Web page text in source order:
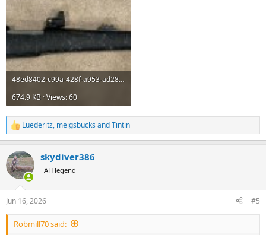
48ed8402-c99a-428f-a953-ad28dd3bdea7.jpeg
674.9 KB · Views: 60
R
e
c
t
i
s
:
Luederitz, meigsbucks andTintin
skydiver386
AH legend
Jun 16, 2026 #5
Robmill70 said: